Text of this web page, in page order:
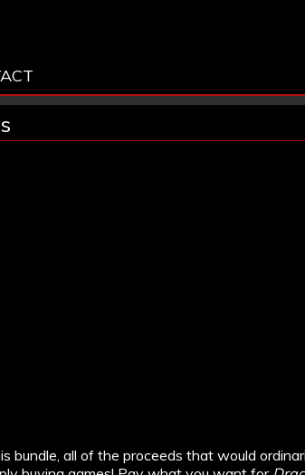
all of the proceeds that would